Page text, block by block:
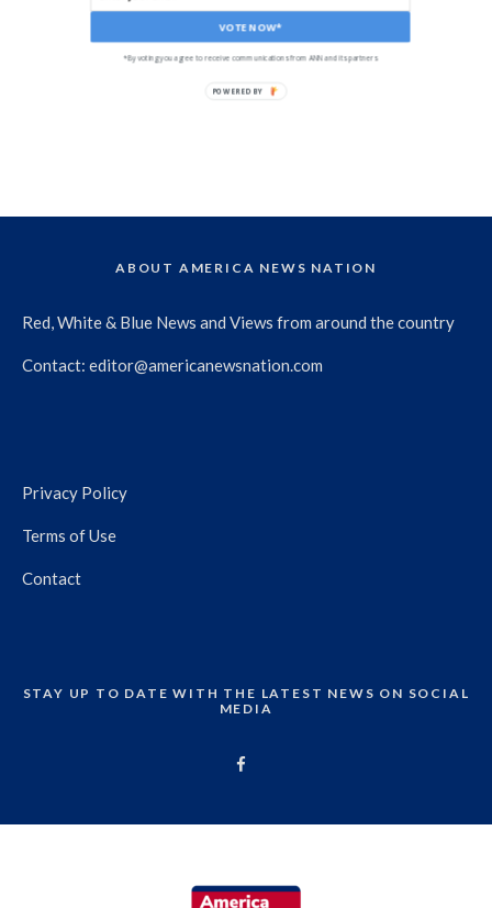
ABOUT AMERICA NEWS NATION
Red, White & Blue News and Views from around the country
Contact: editor@americanewsnation.com
Privacy Policy
Terms of Use
Contact
STAY UP TO DATE WITH THE LATEST NEWS ON SOCIAL
MEDIA
VOTE NOW*
*By voting you agree to receive communications from ANN and its partners
POWERED BY